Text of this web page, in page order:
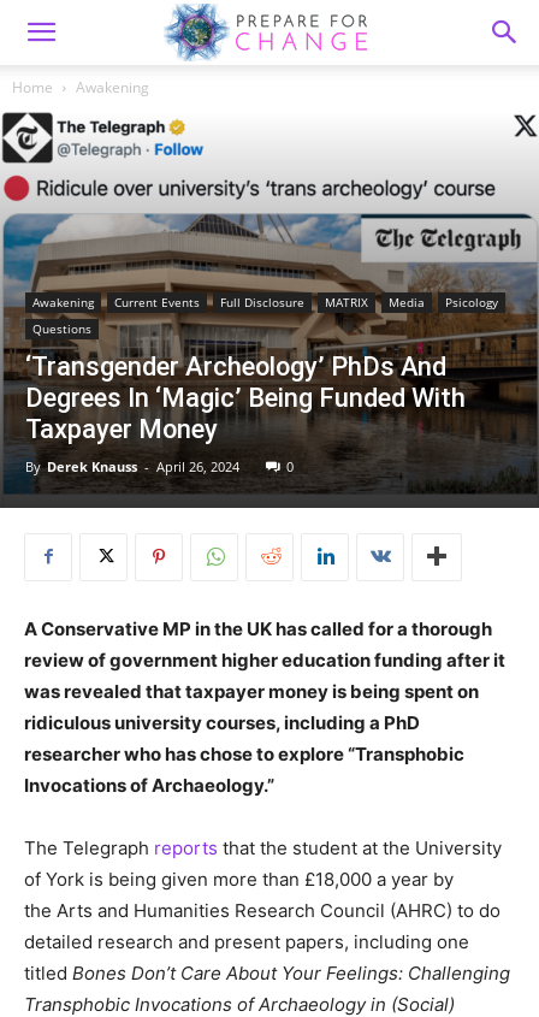
Home Awakening
Awakening Current Events Full Disclosure MATRIX Media
Psicology
Questions
‘Transgender Archeology’ PhDs And
Degrees In ‘Magic’ Being Funded With
Taxpayer Money
By Derek Knauss - April 26, 2024 0
A Conservative MP in the UK has called for a thorough
review of government higher education funding after it
was revealed that taxpayer money is being spent on
ridiculous university courses, including a PhD
researcher who has chose to explore “Transphobic
Invocations of Archaeology.”
The Telegraph reports that the student at the University
of York is being given more than £18,000 a year by
the Arts and Humanities Research Council (AHRC) to do
detailed research and present papers, including one
titled Bones Don’t Care About Your Feelings: Challenging
Transphobic Invocations of Archaeology in (Social)